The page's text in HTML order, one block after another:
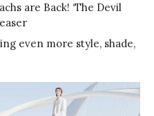
are Back! ‘The Devil
even more style, shade,